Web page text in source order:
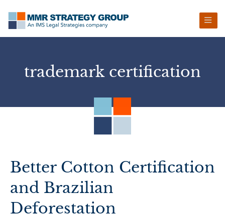
trademark certification
Better Cotton Certification
and Brazilian
Deforestation